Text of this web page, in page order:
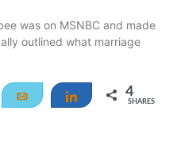
was on MSNBC and made
outlined what marriage
Email Share 4
SHARES